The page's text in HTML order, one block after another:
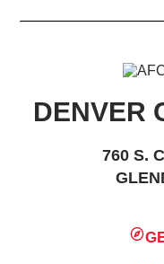
DENVER
760 S.